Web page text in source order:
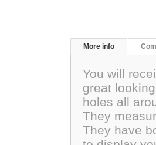
More info
You will
great
holes all
They
They have